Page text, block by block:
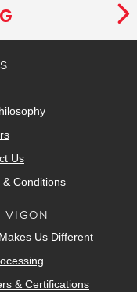
Us
& Conditions
VIGON
Us Different
& Certifications